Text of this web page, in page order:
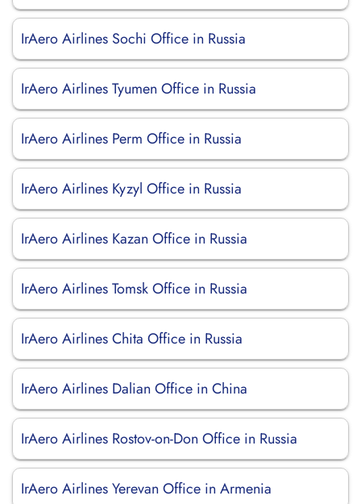
IrAero Airlines Sochi Office in Russia
IrAero Airlines Tyumen Office in Russia
IrAero Airlines Perm Office in Russia
IrAero Airlines Kyzyl Office in Russia
IrAero Airlines Kazan Office in Russia
IrAero Airlines Tomsk Office in Russia
IrAero Airlines Chita Office in Russia
IrAero Airlines Dalian Office in China
IrAero Airlines Rostov-on-Don Office in Russia
IrAero Airlines Yerevan Office in Armenia